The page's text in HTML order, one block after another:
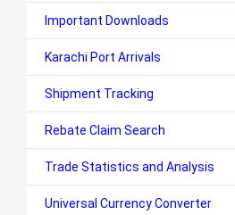
Important Downloads
Karachi Port Arrivals
Shipment Tracking
Rebate Claim Search
Trade Statistics and Analysis
Universal Currency Converter